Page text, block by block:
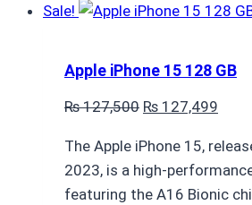
Sale!
Apple iPhone 15 128 GB
₨127,500 Original
was:
₨ 127,500.
₨ 127,499
is:
₨
The Apple iPhone 15,
2023, is a high-
featuring the A16 Bionic